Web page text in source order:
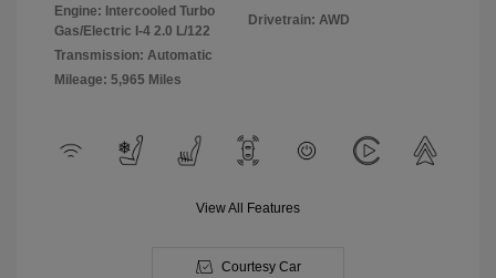
Engine: Intercooled Turbo
Gas/Electric I-4 2.0 L/122
Transmission: Automatic
Mileage: 5,965 Miles
Drivetrain: AWD
View All Features
Courtesy Car